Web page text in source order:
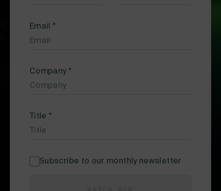
Email *
Company*
Title *
Subscribe to our monthly newsletter